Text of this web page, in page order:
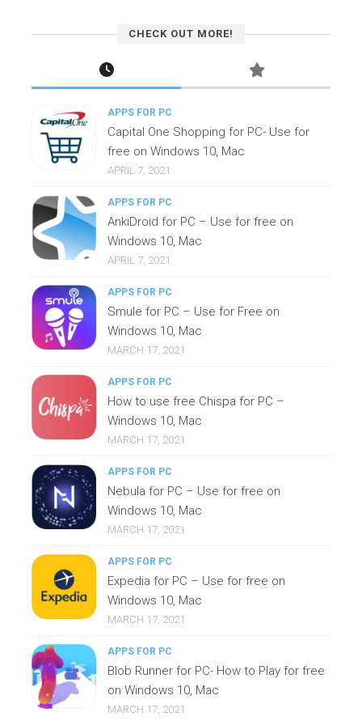
CHECK OUT MORE!
APPS FOR PC
Capital One Shopping for PC- Use for
free on Windows 10, Mac
APRIL 7, 2021
APPS FOR PC
AnkiDroid for PC – Use for free on
Windows 10, Mac
APRIL 7, 2021
APPS FOR PC
Smule for PC – Use for Free on
Windows 10, Mac
MARCH 17, 2021
APPS FOR PC
How to use free Chispa for PC –
Windows 10, Mac
MARCH 17, 2021
APPS FOR PC
Nebula for PC – Use for free on
Windows 10, Mac
MARCH 17, 2021
APPS FOR PC
Expedia for PC – Use for free on
Windows 10, Mac
MARCH 17, 2021
APPS FOR PC
Blob Runner for PC- How to Play for free
on Windows 10, Mac
MARCH 17, 2021